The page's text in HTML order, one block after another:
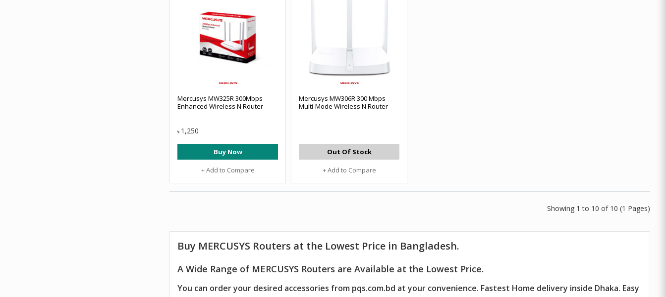
Mercusys MW325R 300Mbps
Enhanced Wireless N Router
৳ 1,250
Buy Now
+ Add to Compare
Mercusys MW306R 300 Mbps
Multi-Mode Wireless N Router
Out Of Stock
+ Add to Compare
Showing 1 to 10 of 10 (1 Pages)
Buy MERCUSYS Routers at the Lowest Price in Bangladesh.
A Wide Range of MERCUSYS Routers are Available at the Lowest Price.
You can order your desired accessories from pqs.com.bd at your convenience. Fastest Home delivery inside Dhaka. Easy